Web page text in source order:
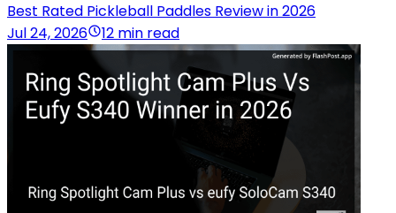
Best Rated Pickleball Paddles Review in 2026
Jul 24, 2026
12 min read